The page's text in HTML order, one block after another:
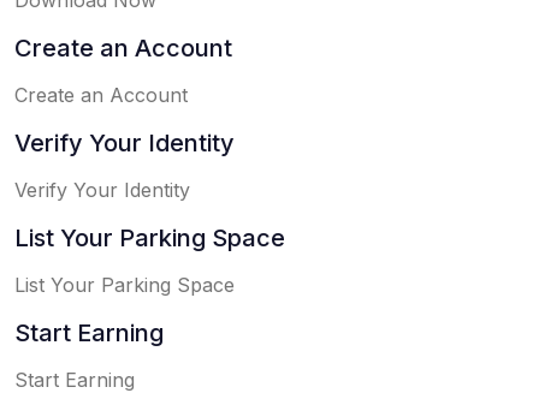
Create an Account
Create an Account
Verify Your Identity
Verify Your Identity
List Your Parking Space
List Your Parking Space
Start Earning
Start Earning